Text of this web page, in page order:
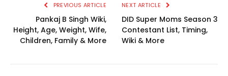
PREVIOUS ARTICLE
Pankaj B Singh Wiki,
Height, Age, Weight, Wife,
Children, Family & More
NEXT ARTICLE
DID Super Moms Season 3
Contestant List, Timing,
Wiki & More